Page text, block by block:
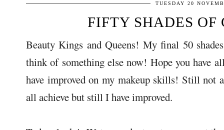
TUESDAY 20
FIFTY SHADES OF
Beauty Kings and Queens! My final 50
think of something else now! Hope you have
have improved on my makeup skills! Still not
all achieve but still I have improved.